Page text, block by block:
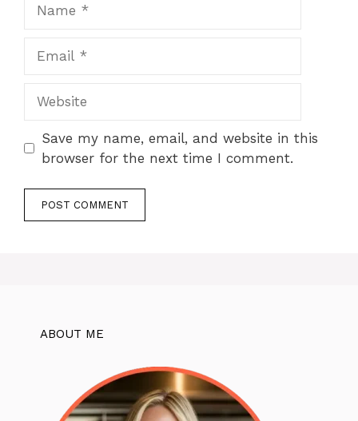
Save my name, email, and website in this
browser for the next time I comment.
ABOUT ME